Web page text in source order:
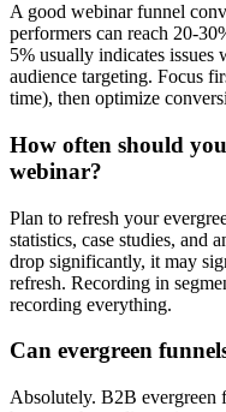
A good webinar funnel
performers can reach 20-
5% usually indicates
audience targeting. Focus
time), then optimize
How often should
webinar?
Plan to refresh your
statistics, case studies, and
drop significantly, it may
refresh. Recording in
recording everything.
Can evergreen
Absolutely. B2B evergreen